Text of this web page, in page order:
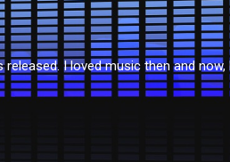
I loved music then and